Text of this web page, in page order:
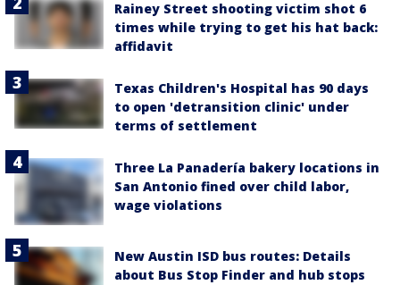
Rainey Street shooting victim shot 6
times while trying to get his hat back:
affidavit
Texas Children's Hospital has 90 days
to open 'detransition clinic' under
terms of settlement
Three La Panadería bakery locations in
San Antonio fined over child labor,
wage violations
New Austin ISD bus routes: Details
about Bus Stop Finder and hub stops